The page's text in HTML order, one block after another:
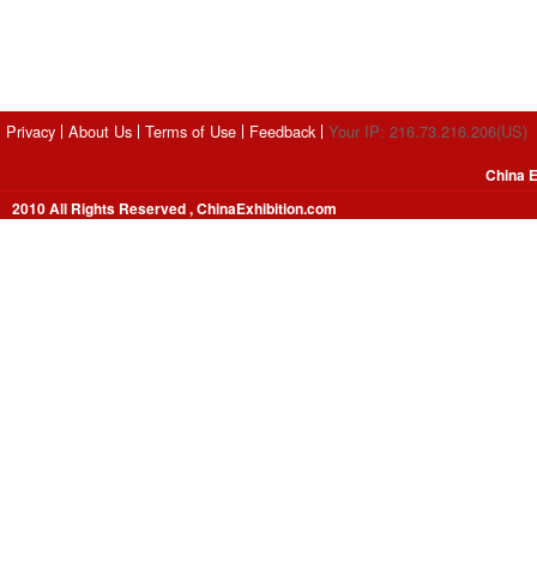
Privacy About Us Terms of Use Feedback Your IP: 216.73.216.206(US)
2010 All Rights Reserved , ChinaExhibition.com
China